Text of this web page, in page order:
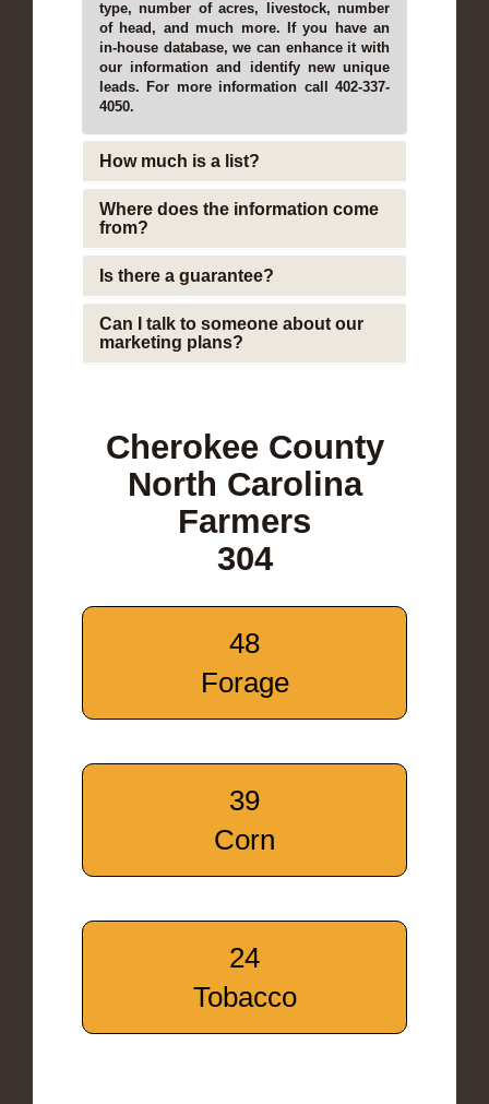
type, number of acres, livestock, number
of head, and much more. If you have an
in-house database, we can enhance it with
our information and identify new unique
leads. For more information call 402-337-
4050.
How much is a list?
Where does the information come
from?
Is there a guarantee?
Can I talk to someone about our
marketing plans?
Cherokee County
North Carolina
Farmers
304
48
Forage
39
Corn
24
Tobacco